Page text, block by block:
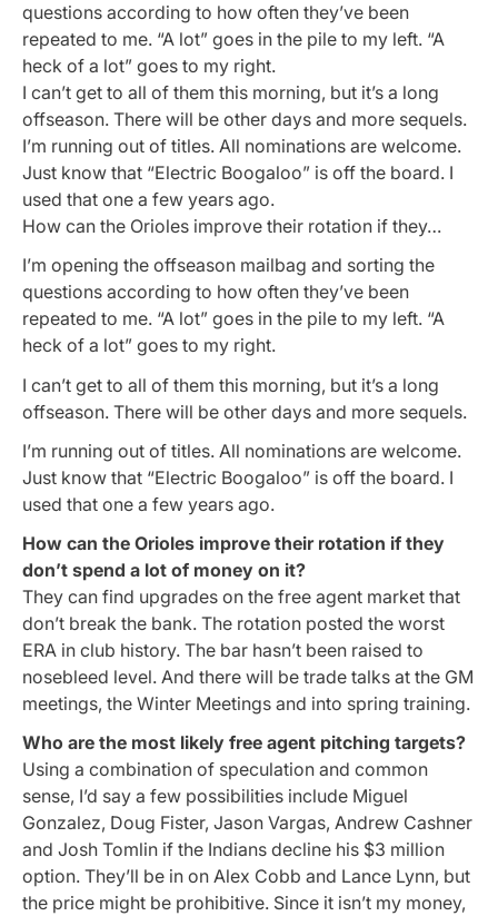
questions according to how often they’ve been
repeated to me. “A lot” goes in the pile to my left. “A
heck of a lot” goes to my right.
I can’t get to all of them this morning, but it’s a long
offseason. There will be other days and more sequels.
I’m running out of titles. All nominations are welcome.
Just know that “Electric Boogaloo” is off the board. I
used that one a few years ago.
How can the Orioles improve their rotation if they…
I’m opening the offseason mailbag and sorting the
questions according to how often they’ve been
repeated to me. “A lot” goes in the pile to my left. “A
heck of a lot” goes to my right.
I can’t get to all of them this morning, but it’s a long
offseason. There will be other days and more sequels.
I’m running out of titles. All nominations are welcome.
Just know that “Electric Boogaloo” is off the board. I
used that one a few years ago.
How can the Orioles improve their rotation if they
don’t spend a lot of money on it?
They can find upgrades on the free agent market that
don’t break the bank. The rotation posted the worst
ERA in club history. The bar hasn’t been raised to
nosebleed level. And there will be trade talks at the GM
meetings, the Winter Meetings and into spring training.
Who are the most likely free agent pitching targets?
Using a combination of speculation and common
sense, I’d say a few possibilities include Miguel
Gonzalez, Doug Fister, Jason Vargas, Andrew Cashner
and Josh Tomlin if the Indians decline his $3 million
option. They’ll be in on Alex Cobb and Lance Lynn, but
the price might be prohibitive. Since it isn’t my money,